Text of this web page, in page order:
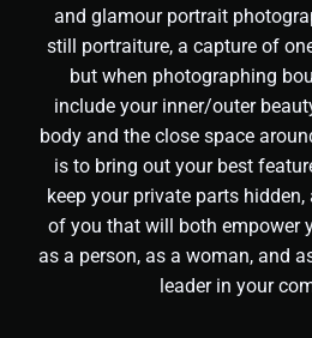
and glamour portrait
still portraiture, a capture of
but when photographing
include your inner/outer
body and the close space
is to bring out your best
keep your private parts
of you that will both empower
as a person, as a woman, and
leader in your